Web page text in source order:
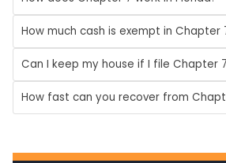
How much cash is exempt in Chapter
Can I keep my house if I file Chapter
How fast can you recover from